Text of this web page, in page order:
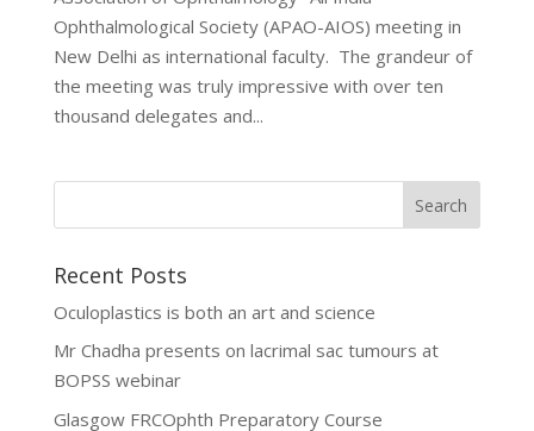
Ophthalmological Society (APAO-AIOS) meeting in
New Delhi as international faculty. The grandeur of
the meeting was truly impressive with over ten
thousand delegates and...
Recent Posts
Oculoplastics is both an art and science
Mr Chadha presents on lacrimal sac tumours at
BOPSS webinar
Glasgow FRCOphth Preparatory Course